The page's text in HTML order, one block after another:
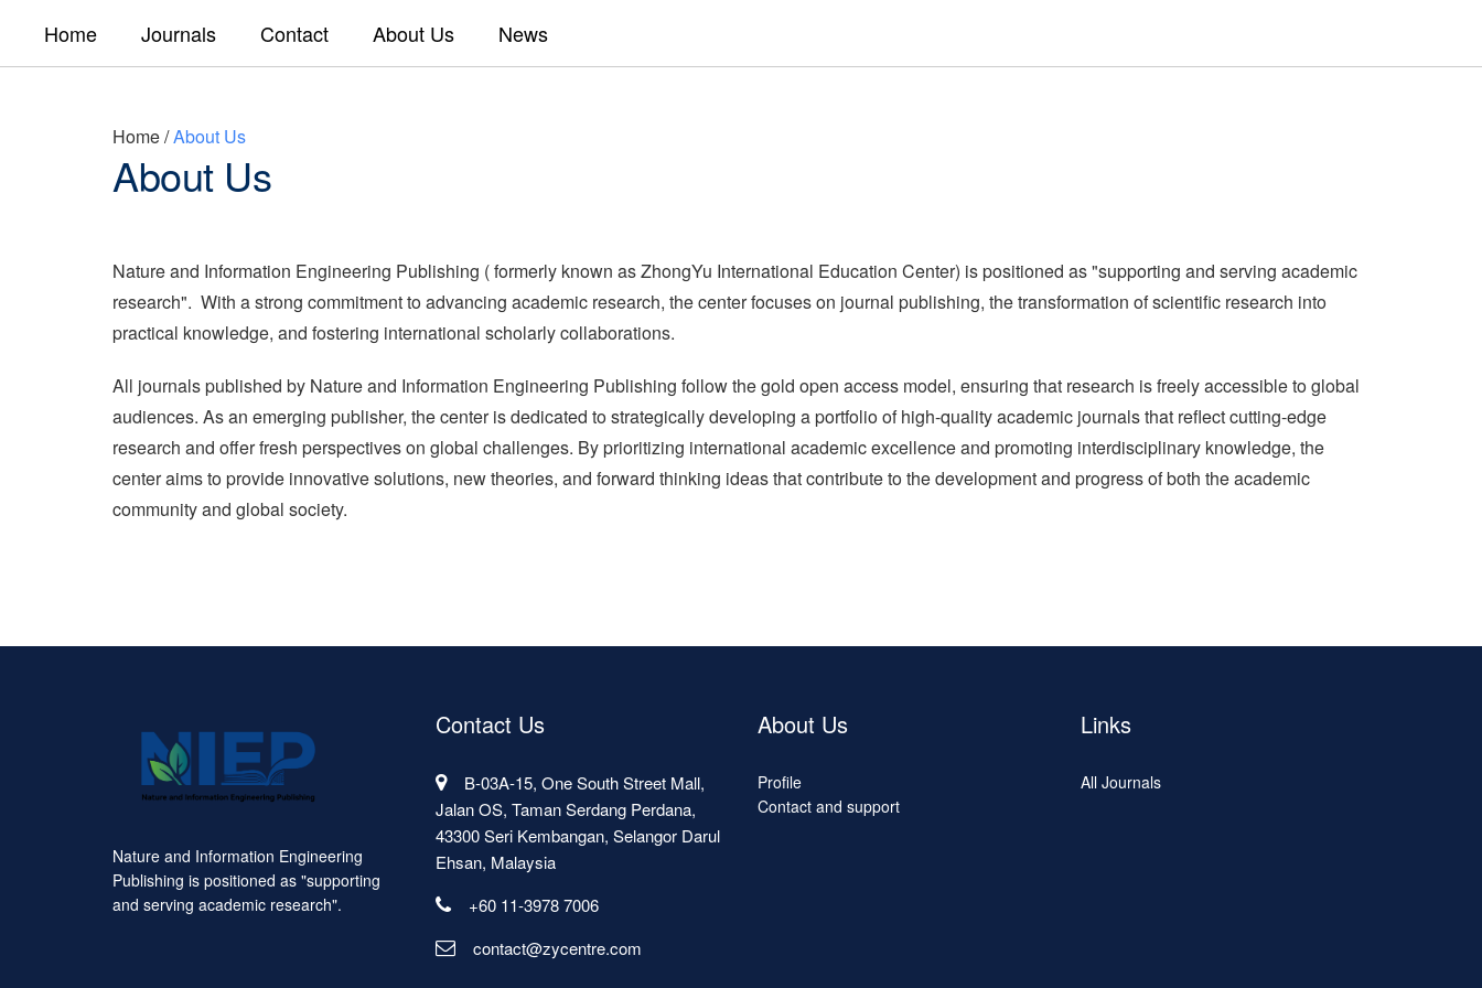
Home Journals Contact About Us News
Home/About Us
About Us
Nature and Information Engineering Publishing ( formerly known as ZhongYu International Education Center) is positioned as "supporting and serving academic
research". With a strong commitment to advancing academic research, the center focuses on journal publishing, the transformation of scientific research into
practical knowledge, and fostering international scholarly collaborations.
All journals published by Nature and Information Engineering Publishing follow the gold open access model, ensuring that research is freely accessible to global
audiences. As an emerging publisher, the center is dedicated to strategically developing a portfolio of high-quality academic journals that reflect cutting-edge
research and offer fresh perspectives on global challenges. By prioritizing international academic excellence and promoting interdisciplinary knowledge, the
center aims to provide innovative solutions, new theories, and forward thinking ideas that contribute to the development and progress of both the academic
community and global society.
Nature and Information Engineering
Publishing is positioned as "supporting
and serving academic research".
Contact Us
B-03A-15, One South Street Mall,
Jalan OS, Taman Serdang Perdana,
43300 Seri Kembangan, Selangor Darul
Ehsan, Malaysia
+60 11-3978 7006
contact@zycentre.com
About Us
Profile
Contact and support
Links
All Journals